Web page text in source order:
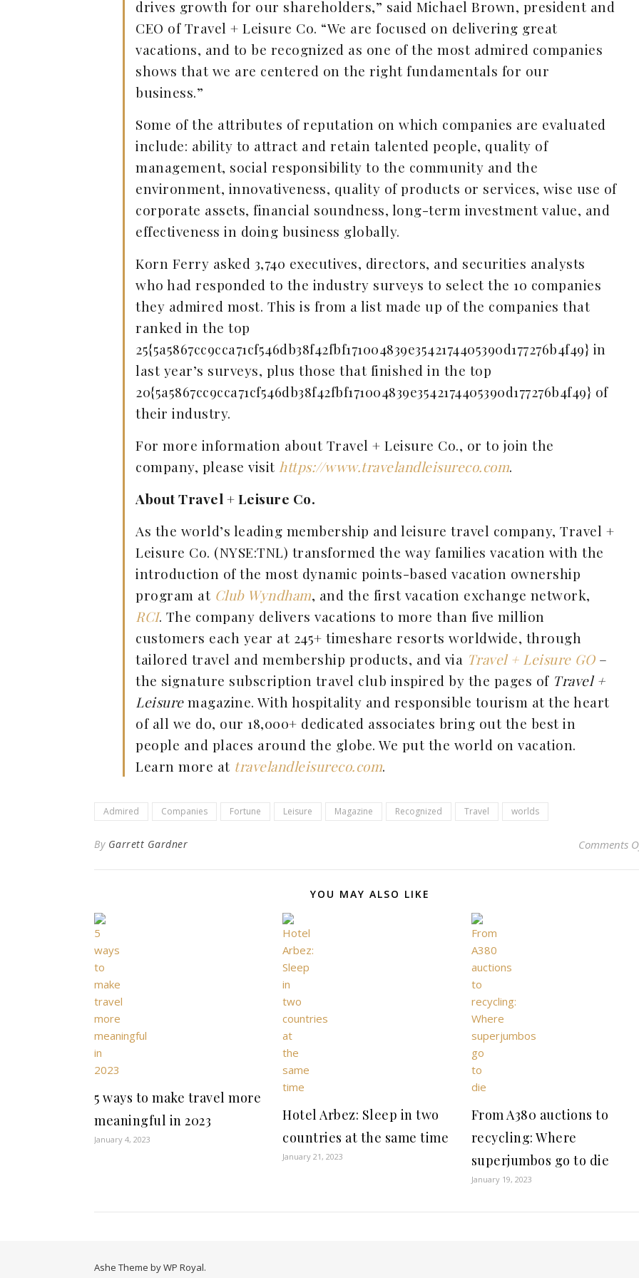
drives growth for our shareholders,” said Michael Brown, president and
CEO of Travel + Leisure Co. “We are focused on delivering great
vacations, and to be recognized as one of the most admired companies
shows that we are centered on the right fundamentals for our
business.”
Some of the attributes of reputation on which companies are evaluated
include: ability to attract and retain talented people, quality of
management, social responsibility to the community and the
environment, innovativeness, quality of products or services, wise use of
corporate assets, financial soundness, long-term investment value, and
effectiveness in doing business globally.
Korn Ferry asked 3,740 executives, directors, and securities analysts
who had responded to the industry surveys to select the 10 companies
they admired most. This is from a list made up of the companies that
ranked in the top
25{5a5867cc9cca71cf546db38f42fbf171004839e3542174405390d177276b4f49} in
last year’s surveys, plus those that finished in the top
20{5a5867cc9cca71cf546db38f42fbf171004839e3542174405390d177276b4f49} of
their industry.
For more information about Travel + Leisure Co., or to join the
company, please visit https://www.travelandleisureco.com.
About Travel + Leisure Co.
As the world’s leading membership and leisure travel company, Travel +
Leisure Co. (NYSE:TNL) transformed the way families vacation with the
introduction of the most dynamic points-based vacation ownership
program at Club Wyndham, and the first vacation exchange network,
RCI. The company delivers vacations to more than five million
customers each year at 245+ timeshare resorts worldwide, through
tailored travel and membership products, and via Travel + Leisure GO–
the signature subscription travel club inspired by the pages of Travel +
Leisuremagazine. With hospitality and responsible tourism at the heart
of all we do, our 18,000+ dedicated associates bring out the best in
people and places around the globe. We put the world on vacation.
Learn more at travelandleisureco.com.
Admired Companies Fortune Leisure Magazine Recognized Travel worlds
By Garrett Gardner Comments
YOU MAY ALSO LIKE
5 ways to make travel more
meaningful in 2023
January 4, 2023
Hotel Arbez: Sleep in two
countries at the same time
January 21, 2023
From A380 auctions to
recycling: Where
superjumbos go to die
January 19, 2023
Ashe Theme byWP Royal.